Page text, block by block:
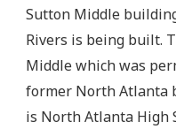
Sutton Middle
Rivers is being built.
Middle which was
former North Atlanta
is North Atlanta High